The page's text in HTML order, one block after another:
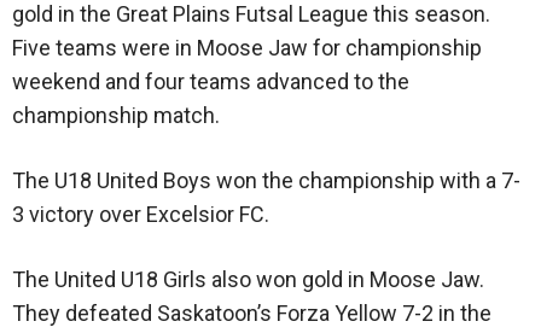
gold in the Great Plains Futsal League this season.
Five teams were in Moose Jaw for championship
weekend and four teams advanced to the
championship match.
The U18 United Boys won the championship with a 7-
3 victory over Excelsior FC.
The United U18 Girls also won gold in Moose Jaw.
They defeated Saskatoon’s Forza Yellow 7-2 in the